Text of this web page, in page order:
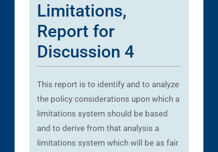
Limitations,
Report for
Discussion 4
This report is to identify and to analyze
the policy considerations upon which a
limitations system should be based
and to derive from that analysis a
limitations system which will be as fair